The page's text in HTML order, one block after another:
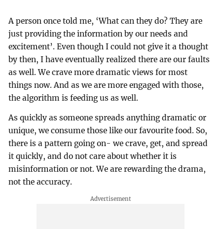
A person once told me, ‘What can they do? They are
just providing the information by our needs and
excitement’. Even though I could not give it a thought
by then, I have eventually realized there are our faults
as well. We crave more dramatic views for most
things now. And as we are more engaged with those,
the algorithm is feeding us as well.
As quickly as someone spreads anything dramatic or
unique, we consume those like our favourite food. So,
there is a pattern going on- we crave, get, and spread
it quickly, and do not care about whether it is
misinformation or not. We are rewarding the drama,
not the accuracy.